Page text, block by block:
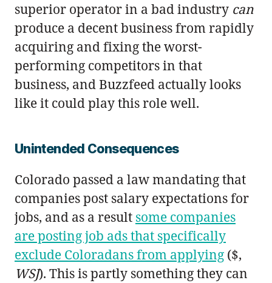
superior operator in a bad industry can
produce a decent business from rapidly
acquiring and fixing the worst-
performing competitors in that
business, and Buzzfeed actually looks
like it could play this role well.
Unintended Consequences
Colorado passed a law mandating that
companies post salary expectations for
jobs, and as a result some companies
are posting job ads that specifically
exclude Coloradans from applying ($,
WSJ). This is partly something they can